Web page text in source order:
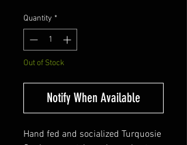
Quantity *
Out of Stock
Notify When Available
Hand fed and socialized Turquosie